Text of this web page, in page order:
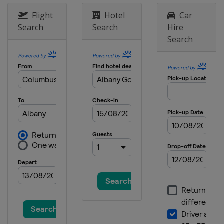
21 - 24 March 2024 Valspar
Championship
United States
28 - 31 March 2024 Texas Children's
Houston Open
United States Houston
4 - 7 April 2024 Valero Texas Open
United States
18 - 21 April 2024 Corales Puntacana
Dominican Republic
18 - 21 April 2024 RBC Heritage
Hilton Head Island
25 - 28 April 2024 Zurich Classic of
2 - 5 May 2024 THE CJ CUP Byron
Flight
Search
Hotel
Search
Car
Hire
Search